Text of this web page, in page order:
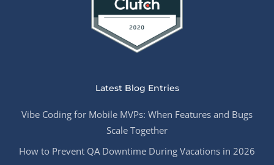
Latest Blog Entries
Vibe Coding for Mobile MVPs: When Features and Bugs
Scale Together
How to Prevent QA Downtime During Vacations in 2026